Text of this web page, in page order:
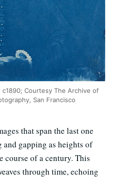
Courtesy The Archive of
San Francisco
that span the last one
and gapping as heights of
course of a century. This
through time, echoing